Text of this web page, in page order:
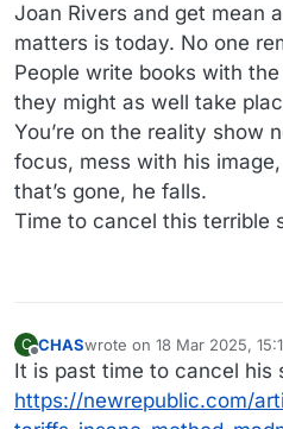
Joan Rivers and get mean
matters is today. No one
People write books with
they might as well take
You’re on the reality show
focus, mess with his image,
that’s gone, he falls.
Time to cancel this terrible
C
Offline
CHASwrote on 18 Mar 2025,
last edited by
It is past time to cancel his
https://newrepublic.com/